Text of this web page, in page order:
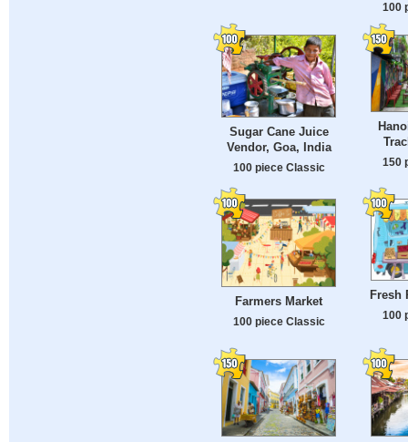
100
Sugar Cane Juice
Vendor, Goa, India
100 piece Classic
150
Farmers Market
100 piece Classic
Fresh
100